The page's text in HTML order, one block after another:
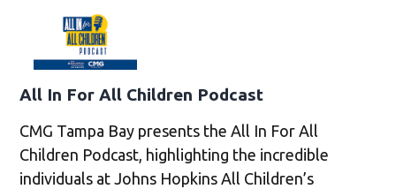
All In For All Children Podcast
CMG Tampa Bay presents the All In For All
Children Podcast, highlighting the incredible
individuals at Johns Hopkins All Children’s